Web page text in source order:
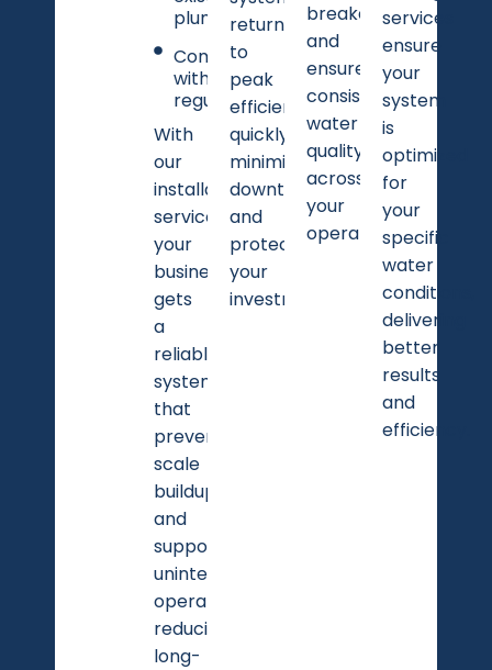
plumbing
Compliance
with local
regulations
With
our
installation
services,
your
business
gets
a
reliable
system
that
prevents
scale
buildup
and
supports
uninterrupted
operations,
reducing
long-
returns
to
peak
efficiency
quickly,
minimizing
downtime
and
protecting
your
investment.
breakdowns
and
ensure
consistent
water
quality
across
your
operations.
services
ensure
your
system
is
optimized
for
your
specific
water
conditions,
delivering
better
results
and
efficiency.